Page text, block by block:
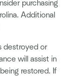
purchasing
Additional
destroyed or
will assist in
restored. If